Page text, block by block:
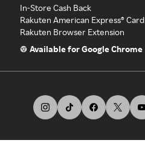
In-Store Cash Back
Rakuten American Express® Card
Rakuten Browser Extension
Available for Google Chrome